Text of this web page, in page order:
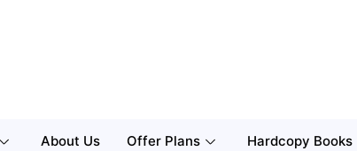
About Us Offer Plans Hardcopy Books